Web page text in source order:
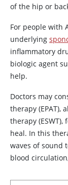
of the hip or
For people with
underlying
inflammatory
biologic agent
help.
Doctors may
therapy (EPAT),
therapy
heal. In this
waves of sound
blood